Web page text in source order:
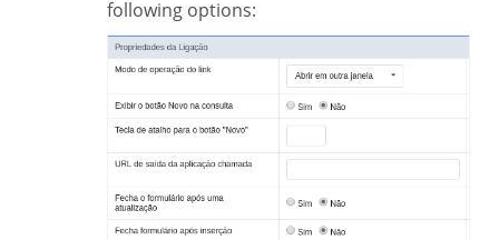
following options: